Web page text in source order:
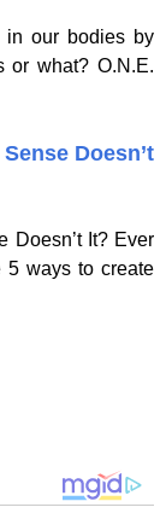
in our bodies by
what? O.N.E.
Doesn’t
Doesn’t It? Ever
5 ways to create